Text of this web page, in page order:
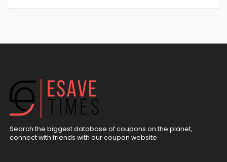
Search the biggest database of coupons on the planet,
connect with friends with our coupon website